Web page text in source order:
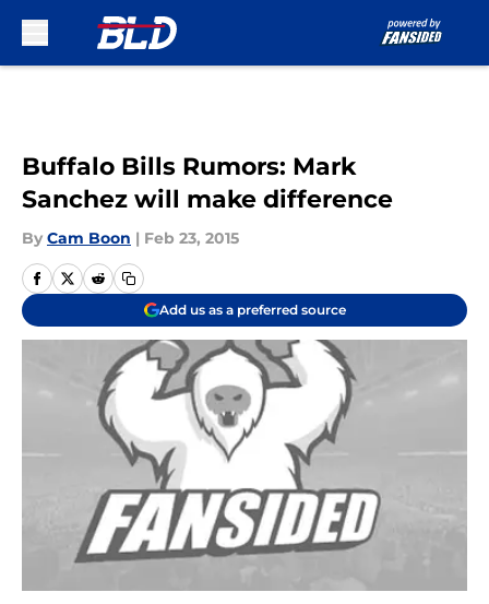
Buffalo Bills Rumors: Mark
Sanchez will make difference
By Cam Boon | Feb 23, 2015
Add us as a preferred source